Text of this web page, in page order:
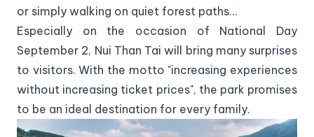
or simply walking on quiet forest paths...
Especially on the occasion of National Day
September 2, Nui Than Tai will bring many surprises
to visitors. With the motto "increasing experiences
without increasing ticket prices", the park promises
to be an ideal destination for every family.